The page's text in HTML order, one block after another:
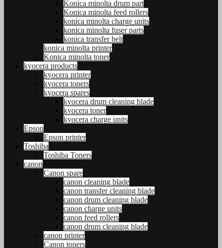
Konica minolta drum part
Konica minolta feed rollers
konica minolta charge units
konica minolta fuser parts
konica transfer belt
konica minolta printer
Konica minolta toner
kyocera products
kyocera printer
kyocera toners
kyocera spares
kyocera drum cleaning blade
kyocera toner
kyocera charge units
Epson
Epson printer
Toshiba
Toshiba Toners
canon
Canon spare
canon cleaning blade
canon transfer cleaning blade
canon drum cleaning blade
canon charge units
canon feed rollers
canon drum cleaning blade
canon printer
Canon toners